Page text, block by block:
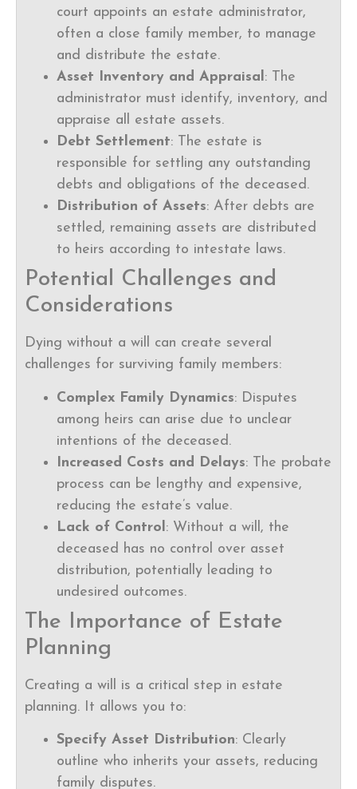
court appoints an estate administrator,
often a close family member, to manage
and distribute the estate.
Asset Inventory and Appraisal: The
administrator must identify, inventory, and
appraise all estate assets.
Debt Settlement: The estate is
responsible for settling any outstanding
debts and obligations of the deceased.
Distribution of Assets: After debts are
settled, remaining assets are distributed
to heirs according to intestate laws.
Potential Challenges and
Considerations
Dying without a will can create several
challenges for surviving family members:
Complex Family Dynamics: Disputes
among heirs can arise due to unclear
intentions of the deceased.
Increased Costs and Delays: The probate
process can be lengthy and expensive,
reducing the estate’s value.
Lack of Control : Without a will, the
deceased has no control over asset
distribution, potentially leading to
undesired outcomes.
The Importance of Estate
Planning
Creating a will is a critical step in estate
planning. It allows you to:
Specify Asset Distribution: Clearly
outline who inherits your assets, reducing
family disputes.